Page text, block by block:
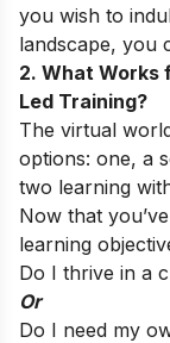
you wish to
landscape, you
2. What Works
Led Training?
The virtual
options: one, a
two learning
Now that
learning
Do I thrive in a
Or
Do I need my